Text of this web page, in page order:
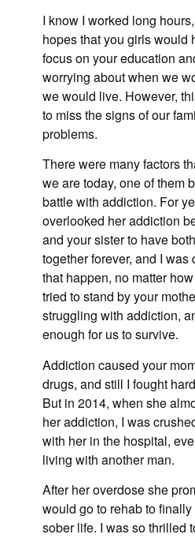
I know I worked long
hopes that you girls would
focus on your education
worrying about when we
we would live. However,
to miss the signs of our
problems.
There were many factors
we are today, one of them
battle with addiction. For
overlooked her addiction
and your sister to have
together forever, and I
that happen, no matter
tried to stand by your
struggling with addiction,
enough for us to survive.
Addiction caused your
drugs, and still I fought
But in 2014, when she
her addiction, I was
with her in the hospital,
living with another man.
After her overdose she
would go to rehab to
sober life. I was so thrilled